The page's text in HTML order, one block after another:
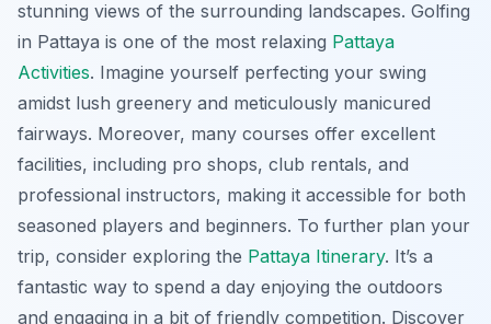
stunning views of the surrounding landscapes. Golfing
in Pattaya is one of the most relaxing Pattaya
Activities. Imagine yourself perfecting your swing
amidst lush greenery and meticulously manicured
fairways. Moreover, many courses offer excellent
facilities, including pro shops, club rentals, and
professional instructors, making it accessible for both
seasoned players and beginners. To further plan your
trip, consider exploring the Pattaya Itinerary. It’s a
fantastic way to spend a day enjoying the outdoors
and engaging in a bit of friendly competition. Discover